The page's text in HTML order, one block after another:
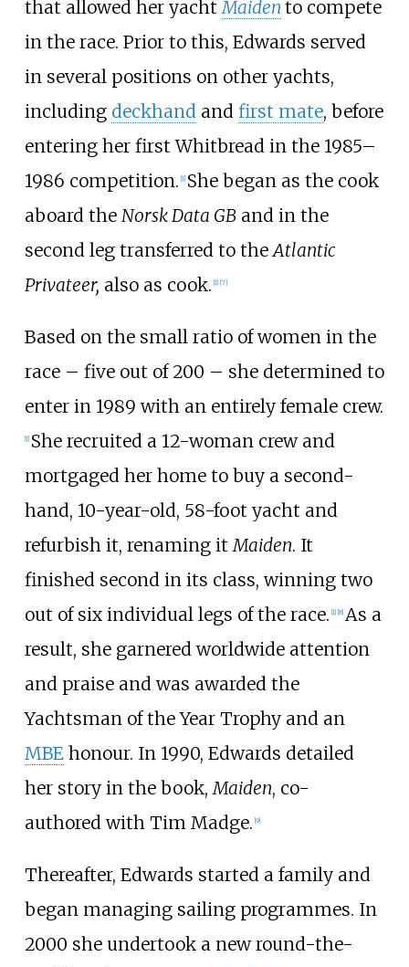
that allowed her yachtMaiden to compete
in the race. Prior to this, Edwards served
in several positions on other yachts,
including deckhandand first mate, before
entering her first Whitbread in the 1985–
1986 competition. [1] She began as the cook
aboard the Norsk Data GB and in the
second leg transferred to theAtlantic
Privateer, also as cook. [1] [7]
Based on the small ratio of women in the
race – five out of 200 – she determined to
enter in 1989 with an entirely female crew.
[1] She recruited a 12-woman crew and
mortgaged her home to buy a second-
hand, 10-year-old, 58-foot yacht and
refurbish it, renaming itMaiden. It
finished second in its class, winning two
out of six individual legs of the race. [1] [8] As a
result, she garnered worldwide attention
and praise and was awarded the
Yachtsman of the Year Trophy and an
MBEhonour. In 1990, Edwards detailed
her story in the book,Maiden, co-
authored with Tim Madge. [9]
Thereafter, Edwards started a family and
began managing sailing programmes. In
2000 she undertook a new round-the-